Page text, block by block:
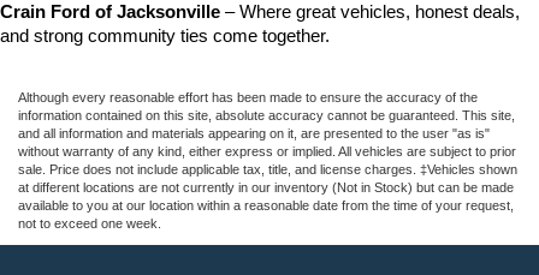
Crain Ford of Jacksonville – Where great vehicles, honest deals,
and strong community ties come together.
Although every reasonable effort has been made to ensure the accuracy of the
information contained on this site, absolute accuracy cannot be guaranteed. This site,
and all information and materials appearing on it, are presented to the user "as is"
without warranty of any kind, either express or implied. All vehicles are subject to prior
sale. Price does not include applicable tax, title, and license charges. ‡Vehicles shown
at different locations are not currently in our inventory (Not in Stock) but can be made
available to you at our location within a reasonable date from the time of your request,
not to exceed one week.